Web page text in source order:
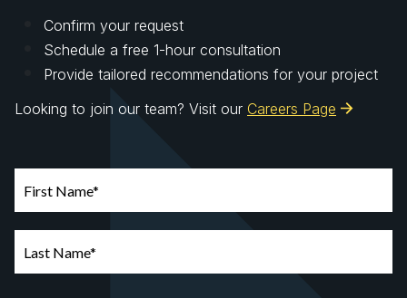
Confirm your request
Schedule a free 1-hour consultation
Provide tailored recommendations for your project
Looking to join our team? Visit our Careers Page